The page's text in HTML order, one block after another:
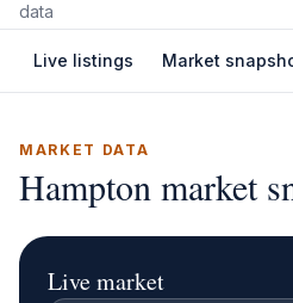
data
Live listings Market
MARKET DATA
Hampton market
Live market